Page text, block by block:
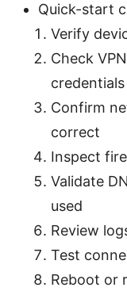
Quick-start
Verify
Check
credentials
Confirm
correct
Inspect
Validate
used
Review
Test
Reboot or